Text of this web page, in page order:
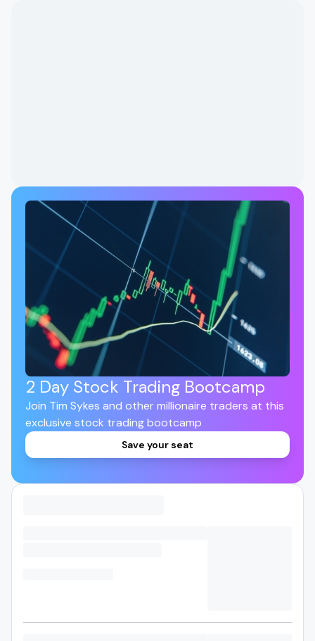
2 Day Stock Trading Bootcamp
Join Tim Sykes and other millionaire traders at this
exclusive stock trading bootcamp
Save your seat